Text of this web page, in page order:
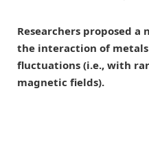
Researchers proposed
the interaction of
fluctuations (i.e., with
magnetic fields).